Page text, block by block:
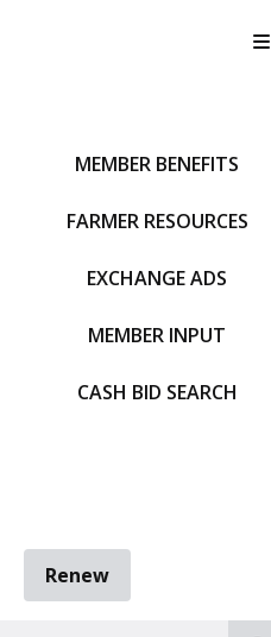
MEMBER BENEFITS
FARMER RESOURCES
EXCHANGE ADS
MEMBER INPUT
CASH BID SEARCH
Renew